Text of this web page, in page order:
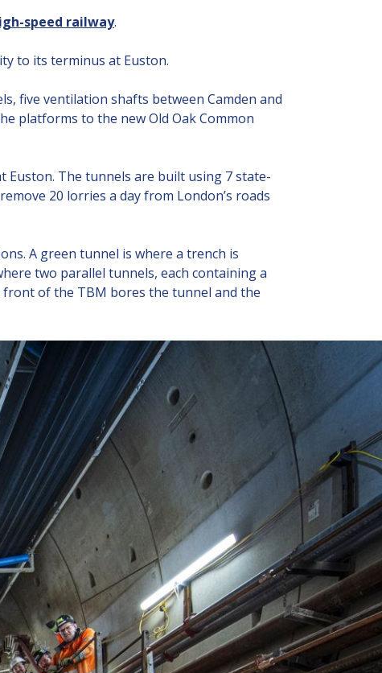
speed railway.
to its terminus at Euston.
five ventilation shafts between Camden and
platforms to the new Old Oak Common
Euston. The tunnels are built using 7 state-
20 lorries a day from London’s roads
A green tunnel is where a trench is
two parallel tunnels, each containing a
of the TBM bores the tunnel and the